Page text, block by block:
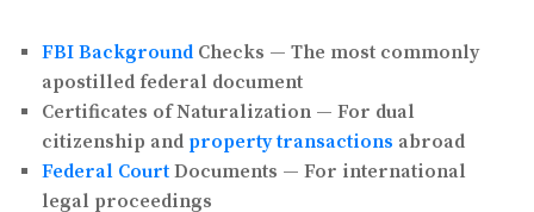
FBI Background Checks — The most commonly
apostilled federal document
Certificates of Naturalization — For dual
citizenship and property transactions abroad
Federal Court Documents — For international
legal proceedings